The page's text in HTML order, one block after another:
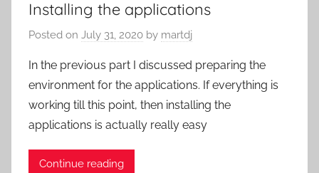
Installing the applications
Posted on July 31, 2020 by martdj
In the previous part I discussed preparing the
environment for the applications. If everything is
working till this point, then installing the
applications is actually really easy
Continue reading